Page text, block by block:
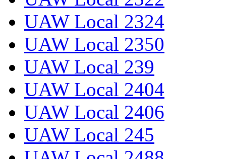
UAW Local 2324
UAW Local 2350
UAW Local 239
UAW Local 2404
UAW Local 2406
UAW Local 245